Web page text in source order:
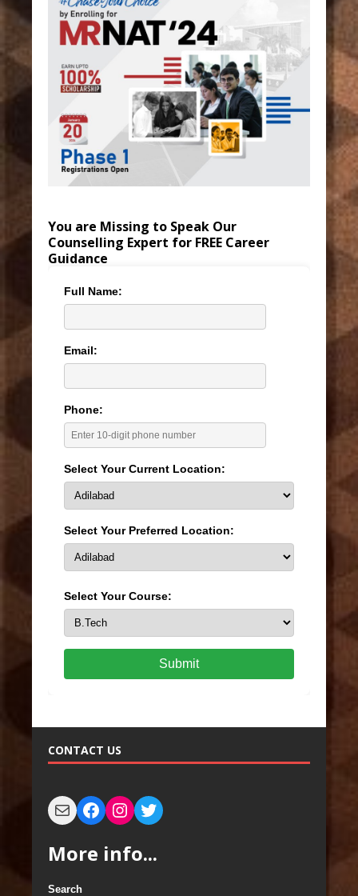
You are Missing to Speak Our
Counselling Expert for FREE Career
Guidance
Full Name:
Email:
Phone:
Select Your Current Location:
Select Your Preferred Location:
Select Your Course:
Submit
CONTACT US
More info...
Search